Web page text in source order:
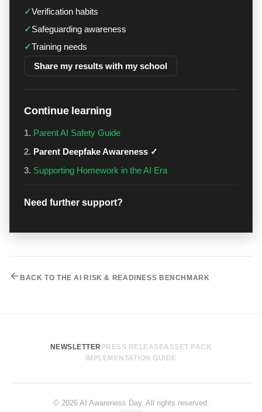
✓Verification habits
✓Safeguarding awareness
✓Training needs
Share my results with my school
Continue learning
1. Parent AI Safety Guide
2. Parent Deepfake Awareness ✓
3. Supporting Homework in the AI Era
Need further support?
BACK TO THE AI RISK & READINESS BENCHMARK
NEWSLETTER PRESS RELEASEASSET PACK
IMPLEMENTATION GUIDE
© 2026 AI Awareness Day. All rights reserved.